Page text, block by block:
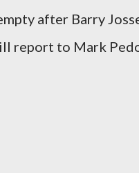
after Barry
report to Mark